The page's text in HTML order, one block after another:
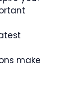
make